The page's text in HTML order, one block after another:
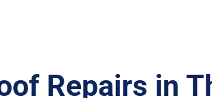
Repairs in